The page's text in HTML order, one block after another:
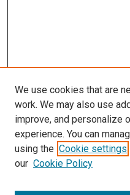
We use cookies that are
work. We may also use
improve, and personalize
experience. You can
using the Cookie settings
our Cookie Policy